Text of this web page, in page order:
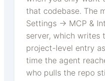
that codebase. The
Settings → MCP &
server, which writes
project-level entry
time the agent
who pulls the repo